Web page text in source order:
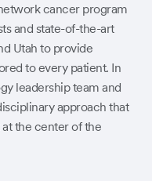
cancer program
and state-of-the-art
Utah to provide
to every patient. In
leadership team and
approach that
the center of the